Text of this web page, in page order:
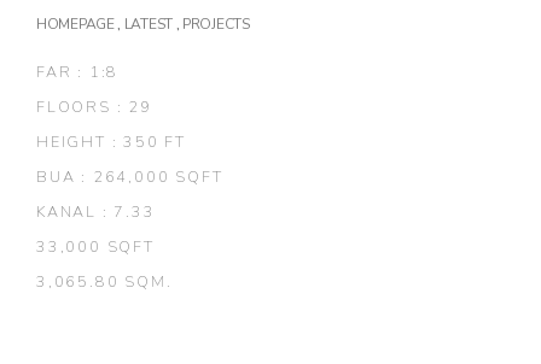
HOMEPAGE, LATEST, PROJECTS
FAR : 1:8
FLOORS : 29
HEIGHT : 350 FT
BUA : 264,000 SQFT
KANAL : 7.33
33,000 SQFT
3,065.80 SQM.